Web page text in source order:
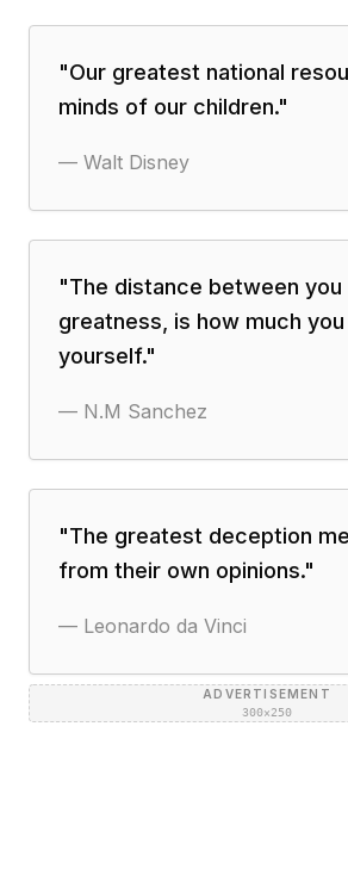
"Our greatest national
minds of our children."
— Walt Disney
"The distance between you
greatness, is how much
yourself."
— N.M Sanchez
"The greatest deception
from their own opinions."
— Leonardo da Vinci
ADVERTISEMENT
300×250